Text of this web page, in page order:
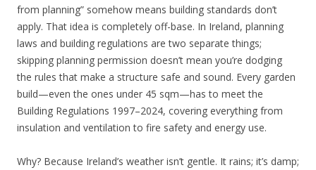
from planning” somehow means building standards don’t
apply. That idea is completely off-base. In Ireland, planning
laws and building regulations are two separate things;
skipping planning permission doesn’t mean you’re dodging
the rules that make a structure safe and sound. Every garden
build—even the ones under 45 sqm—has to meet the
Building Regulations 1997–2024, covering everything from
insulation and ventilation to fire safety and energy use.
Why? Because Ireland’s weather isn’t gentle. It rains; it’s damp;